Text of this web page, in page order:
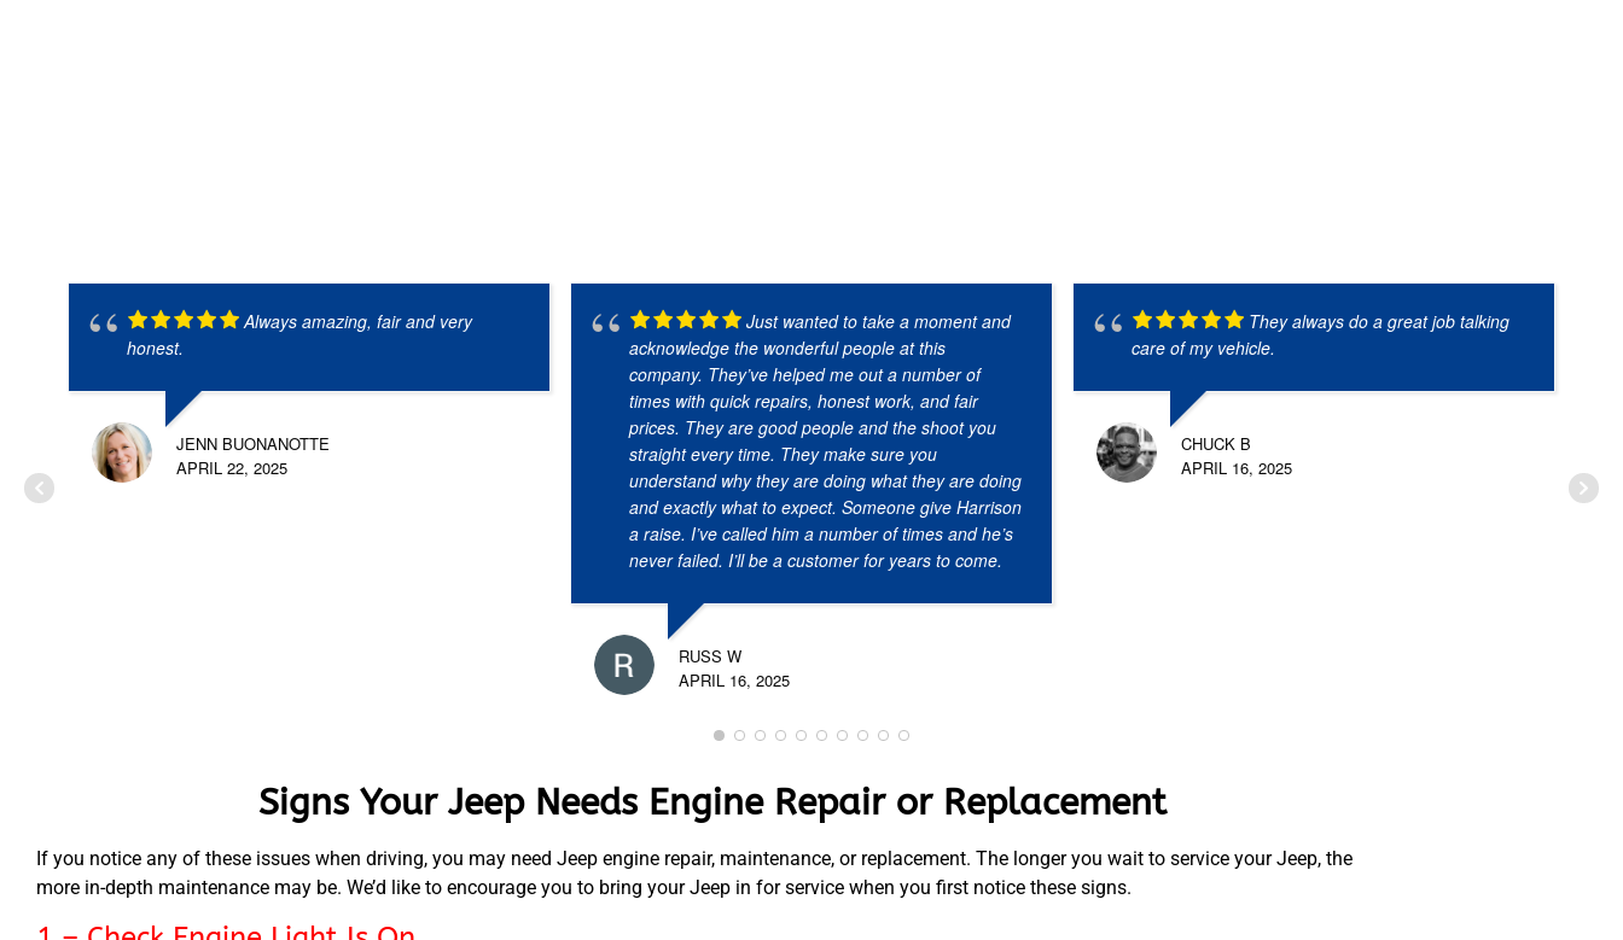
Always amazing, fair and very
honest.
JENN BUONANOTTE
APRIL 22, 2025
Just wanted to take a moment and
acknowledge the wonderful people at this
company. They’ve helped me out a number of
times with quick repairs, honest work, and fair
prices. They are good people and the shoot you
straight every time. They make sure you
understand why they are doing what they are doing
and exactly what to expect. Someone give Harrison
a raise. I’ve called him a number of times and he’s
never failed. I’ll be a customer for years to come.
RUSS W
APRIL 16, 2025
They always do a great job talking
care of my vehicle.
CHUCK B
APRIL 16, 2025
Signs Your Jeep Needs Engine Repair or Replacement
If you notice any of these issues when driving, you may need Jeep engine repair, maintenance, or replacement. The longer you wait to service your Jeep, the
more in-depth maintenance may be. We’d like to encourage you to bring your Jeep in for service when you first notice these signs.